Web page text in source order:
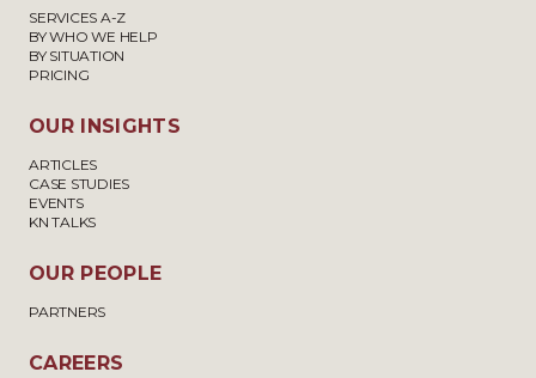
SERVICES A-Z
BY WHO WE HELP
BY SITUATION
PRICING
OUR INSIGHTS
ARTICLES
CASE STUDIES
EVENTS
KN TALKS
OUR PEOPLE
PARTNERS
CAREERS